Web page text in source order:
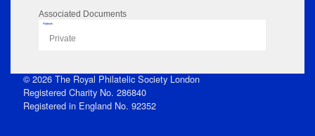
Associated Documents
Flipbook
Private
© 2026 The Royal Philatelic Society London
Registered Charity No. 286840
Registered in England No. 92352